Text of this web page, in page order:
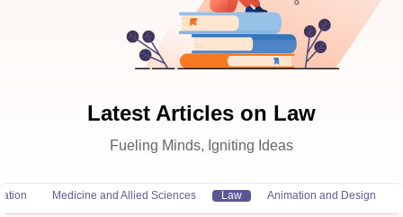
Latest Articles on Law
Fueling Minds, Igniting Ideas
Medicine and Allied Sciences Law Animation and Design